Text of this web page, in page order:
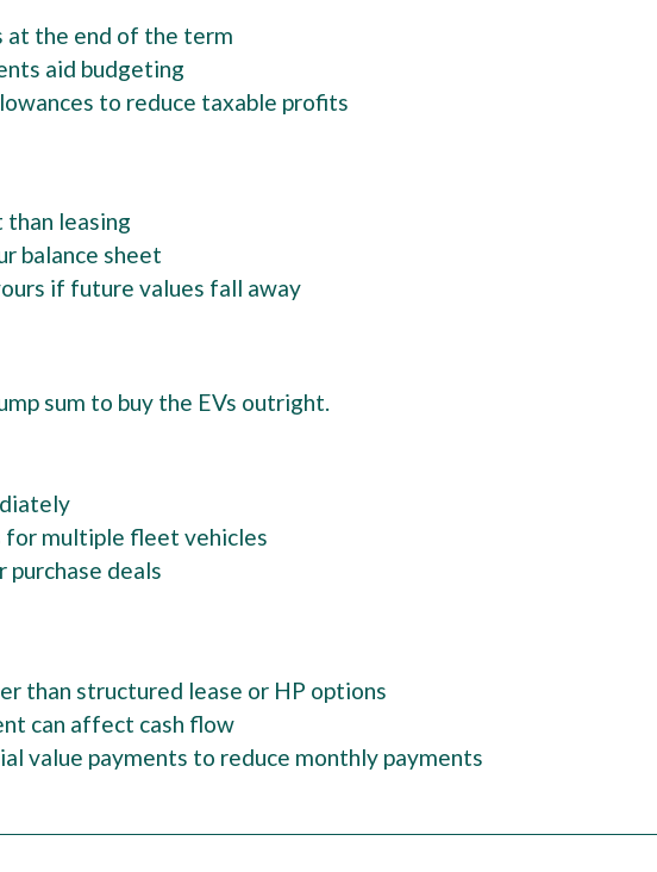
at the end of the term
aid budgeting
to reduce taxable profits
leasing
balance sheet
if future values fall away
sum to buy the EVs outright.
for multiple fleet vehicles
deals
than structured lease or HP options
can affect cash flow
value payments to reduce monthly payments